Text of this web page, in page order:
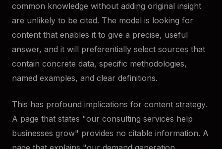
common knowledge without adding original insight
are unlikely to be cited. The model is looking for
content that enables it to give a precise, useful
answer, and it will preferentially select sources that
contain concrete data, specific methodologies,
named examples, and clear definitions.
This has profound implications for content strategy.
A page that states "our consulting services help
businesses grow" provides no citable information. A